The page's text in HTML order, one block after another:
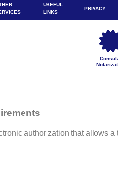
USEFUL
LINKS
PRIVACY
authorization that allows a